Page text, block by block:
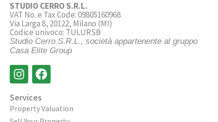
STUDIO CERRO S.R.L.
VAT No. e Tax Code: 09805160968
Via Larga 8, 20122, Milano (MI)
Codice univoco: TULURSB
Studio Cerro S.R.L., società appartenente al gruppo
Casa Elite Group
Services
Property Valuation